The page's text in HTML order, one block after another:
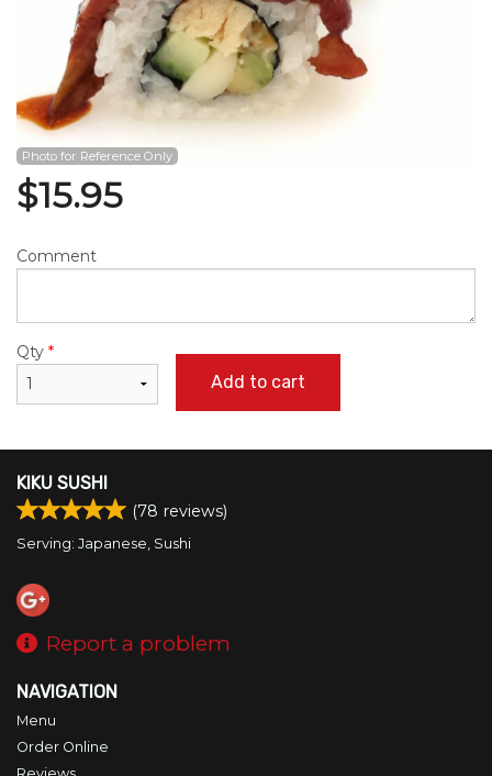
Photo for Reference Only
$15.95
Comment
Qty *
Add to cart
KIKU SUSHI
(78 reviews)
Serving: Japanese, Sushi
Report a problem
NAVIGATION
Menu
Order Online